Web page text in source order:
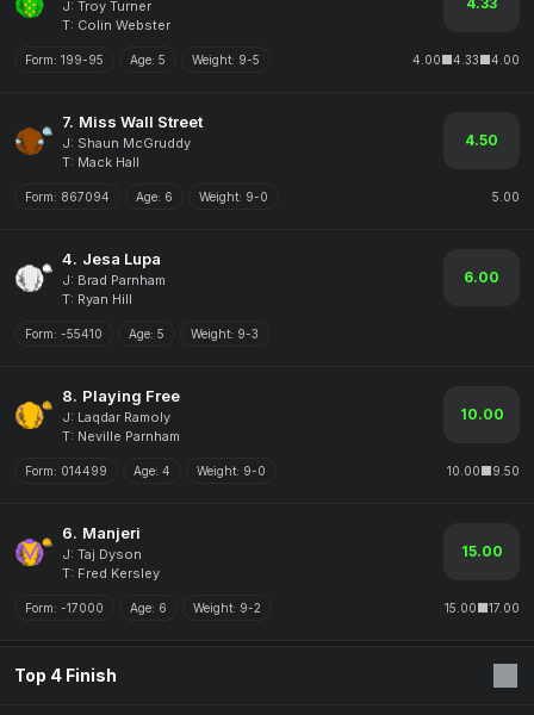
J: Troy Turner
T: Colin Webster
Form: 199-95 Age: 5 Weight: 9-5 4.00 4.33 4.00
7. Miss Wall Street
J: Shaun McGruddy
T: Mack Hall
4.50
Form: 867094 Age: 6 Weight: 9-0 5.00
4. Jesa Lupa
J: Brad Parnham
T: Ryan Hill
6.00
Form: -55410 Age: 5 Weight: 9-3
8. Playing Free
J: Laqdar Ramoly
T: Neville Parnham
10.00
Form: 014499 Age: 4 Weight: 9-0 10.00 9.50
6. Manjeri
J: Taj Dyson
T: Fred Kersley
15.00
Form: -17000 Age: 6 Weight: 9-2 15.00 17.00
Top 4 Finish